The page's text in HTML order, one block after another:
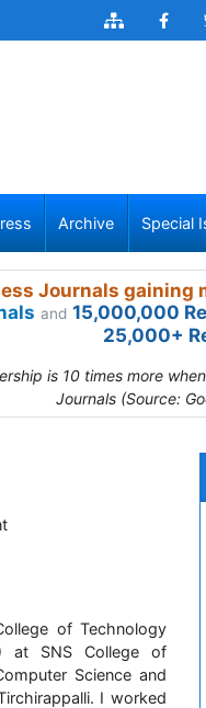
Archive Special
Journals gaining
and 15,000,000
25,000+
is 10 times more
Journals (Source:
of Technology
at SNS College of
Science and
I worked